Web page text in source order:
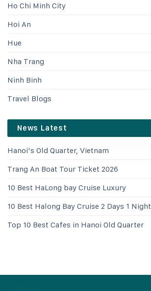
Ho Chi Minh City
Hoi An
Hue
Nha Trang
Ninh Binh
Travel Blogs
News Latest
Hanoi’s Old Quarter, Vietnam
Trang An Boat Tour Ticket 2026
10 Best HaLong bay Cruise Luxury
10 Best Halong Bay Cruise 2 Days 1 Night
Top 10 Best Cafes in Hanoi Old Quarter